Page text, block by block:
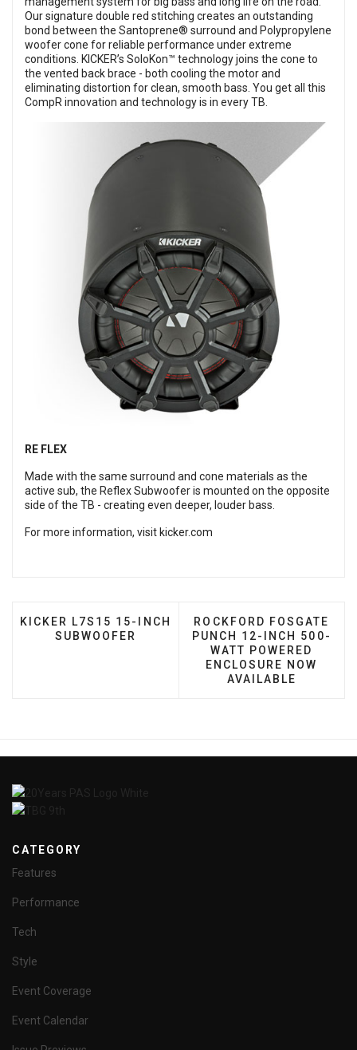
Our signature double red stitching creates an outstanding
bond between the Santoprene® surround and Polypropylene
woofer cone for reliable performance under extreme
conditions. KICKER’s SoloKon™ technology joins the cone to
the vented back brace - both cooling the motor and
eliminating distortion for clean, smooth bass. You get all this
CompR innovation and technology is in every TB.
RE FLEX
Made with the same surround and cone materials as the
active sub, the Reflex Subwoofer is mounted on the opposite
side of the TB - creating even deeper, louder bass.
For more information, visit kicker.com
PREVIOUS ARTICLE: KICKER L7S15 15-INCH
KICKER L7S15 15-INCH
SUBWOOFER
NEXT ARTICLE:
ROCKFORD FOSGATE
PUNCH 12-INCH 500-
WATT POWERED
ENCLOSURE NOW
AVAILABLE
CATEGORY
Features
Performance
Tech
Style
Event Coverage
Event Calendar